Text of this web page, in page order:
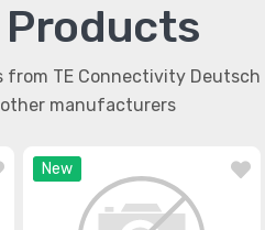
Products
from TE Connectivity Deutsch
manufacturers
New